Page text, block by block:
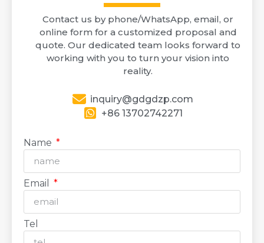
Contact us by phone/WhatsApp, email, or
online form for a customized proposal and
quote. Our dedicated team looks forward to
working with you to turn your vision into
reality.
inquiry@gdgdzp.com
+86 13702742271
Name
Email
Tel